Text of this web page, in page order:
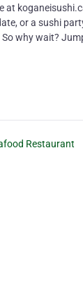
or a sushi
why wait?